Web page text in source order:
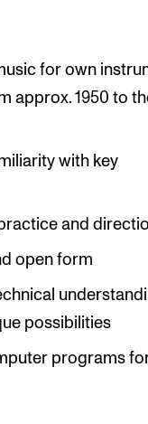
for own
approx. 1950 to
with key
and
open form
possibilities
programs